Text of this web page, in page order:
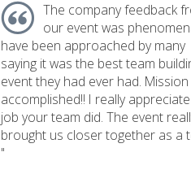
The company feedback
our event was
have been approached by many
saying it was the best team
event they had ever had. Mission
accomplished!! I really
job your team did. The event
brought us closer together as a
"